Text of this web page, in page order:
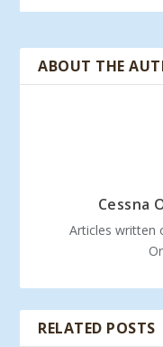
ABOUT THE
Cessna
Articles written
RELATED POSTS